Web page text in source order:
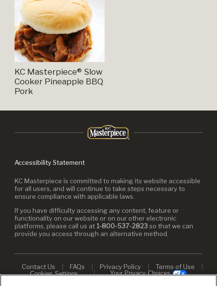
KC Masterpiece® Slow
Cooker Pineapple BBQ
Pork
Accessibility Statement
KC Masterpiece is committed to making its website accessible
for all users, and will continue to take steps necessary to
ensure compliance with applicable laws.
If you have difficulty accessing any content, feature or
functionality on our website or on our other electronic
platforms, please call us at 1-800-537-2823so that we can
provide you access through an alternative method.
Contact Us FAQs Privacy Policy Terms of Use
Cookies Settings Your Privacy Choices